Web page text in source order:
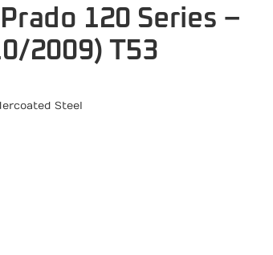
120 Series –
2009) T53
Steel